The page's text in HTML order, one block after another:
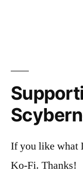
If you like what
Ko-Fi. Thanks!